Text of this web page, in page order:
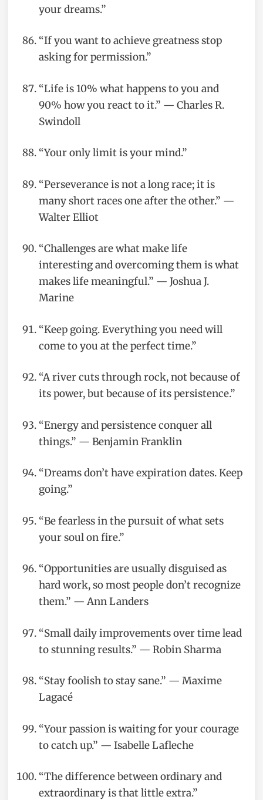
your dreams.”
“If you want to achieve greatness stop
asking for permission.”
“Life is 10% what happens to you and
90% how you react to it.” — Charles R.
Swindoll
“Your only limit is your mind.”
“Perseverance is not a long race; it is
many short races one after the other.” —
Walter Elliot
“Challenges are what make life
interesting and overcoming them is what
makes life meaningful.” — Joshua J.
Marine
“Keep going. Everything you need will
come to you at the perfect time.”
“A river cuts through rock, not because of
its power, but because of its persistence.”
“Energy and persistence conquer all
things.” — Benjamin Franklin
“Dreams don’t have expiration dates. Keep
going.”
“Be fearless in the pursuit of what sets
your soul on fire.”
“Opportunities are usually disguised as
hard work, so most people don’t recognize
them.” — Ann Landers
“Small daily improvements over time lead
to stunning results.” — Robin Sharma
“Stay foolish to stay sane.” — Maxime
Lagacé
“Your passion is waiting for your courage
to catch up.” — Isabelle Lafleche
“The difference between ordinary and
extraordinary is that little extra.”